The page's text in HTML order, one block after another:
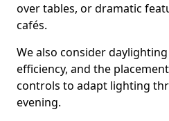
over tables, or dramatic
cafés.
We also consider
efficiency, and the
controls to adapt lighting
evening.